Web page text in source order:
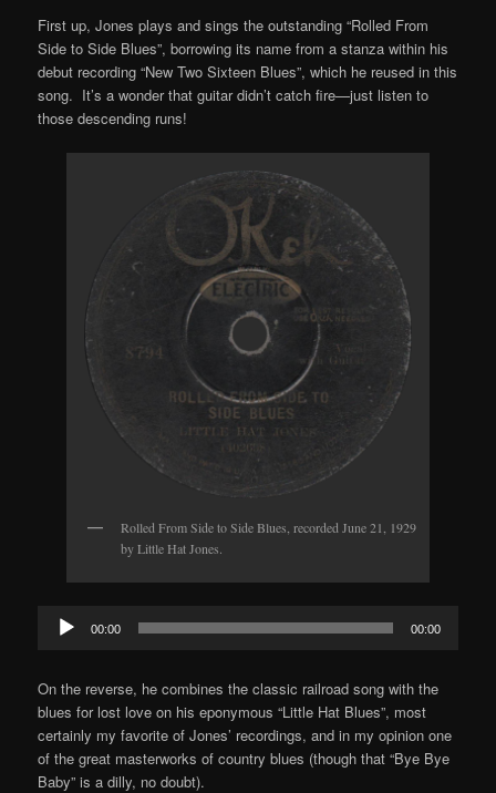
First up, Jones plays and sings the outstanding “Rolled From
Side to Side Blues”, borrowing its name from a stanza within his
debut recording “New Two Sixteen Blues”, which he reused in this
song. It’s a wonder that guitar didn’t catch fire—just listen to
those descending runs!
Rolled From Side to Side Blues, recorded June 21, 1929
by Little Hat Jones.
Audio
Player
00:00 00:00
On the reverse, he combines the classic railroad song with the
blues for lost love on his eponymous “Little Hat Blues”, most
certainly my favorite of Jones’ recordings, and in my opinion one
of the great masterworks of country blues (though that “Bye Bye
Baby” is a dilly, no doubt).